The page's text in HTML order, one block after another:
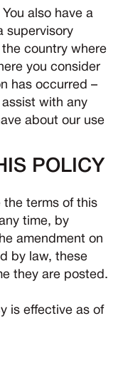
also have a
supervisory
country where
you consider
has occurred –
with any
about our use
POLICY
the terms of this
time, by
amendment on
by law, these
they are posted.
is effective as of